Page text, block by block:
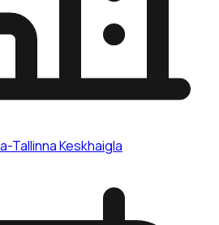
Tallinna Keskhaigla